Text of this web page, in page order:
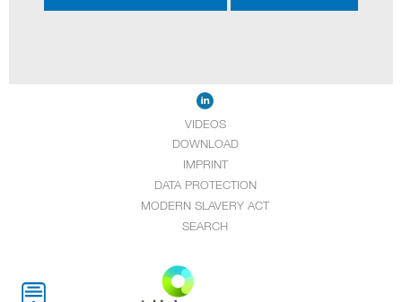
VIDEOS
DOWNLOAD
IMPRINT
DATA PROTECTION
MODERN SLAVERY ACT
SEARCH